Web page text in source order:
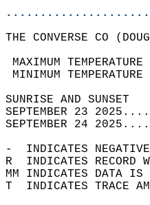
THE CONVERSE CO
MAXIMUM
MINIMUM
SEPTEMBER 23
SEPTEMBER 24
-  INDICATES
R  INDICATES RECORD
MM INDICATES DATA
T  INDICATES TRACE